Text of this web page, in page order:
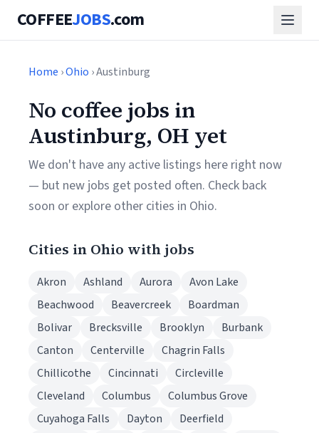
COFFEEJOBS.com
Home ›Ohio › Austinburg
No coffee jobs in
Austinburg, OH yet
We don't have any active listings here right now
— but new jobs get posted often. Check back
soon or explore other cities in Ohio.
Cities in Ohio with jobs
Akron Ashland Aurora
Avon Lake
Beachwood
Beavercreek
Boardman
Bolivar
Brecksville Brooklyn
Burbank
Canton
Centerville
Chagrin Falls
Chillicothe
Cincinnati
Circleville
Cleveland
Columbus
Columbus Grove
Cuyahoga Falls
Dayton
Deerfield